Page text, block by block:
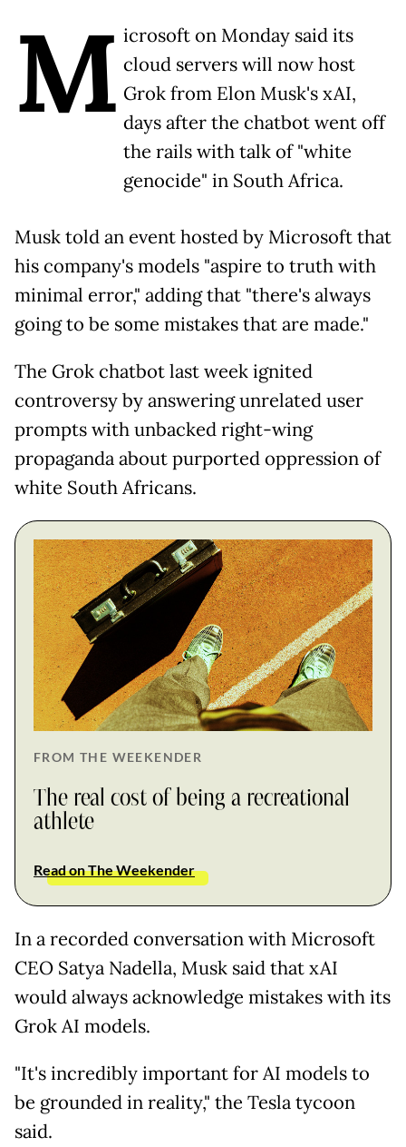
M icrosoft on Monday said its
cloud servers will now host
Grok from Elon Musk's xAI,
days after the chatbot went off
the rails with talk of "white
genocide" in South Africa.
Musk told an event hosted by Microsoft that
his company's models "aspire to truth with
minimal error," adding that "there's always
going to be some mistakes that are made."
The Grok chatbot last week ignited
controversy by answering unrelated user
prompts with unbacked right-wing
propaganda about purported oppression of
white South Africans.
FROM THE WEEKENDER
The real cost of being a recreational
athlete
Read on The Weekender
In a recorded conversation with Microsoft
CEO Satya Nadella, Musk said that xAI
would always acknowledge mistakes with its
Grok AI models.
"It's incredibly important for AI models to
be grounded in reality," the Tesla tycoon
said.